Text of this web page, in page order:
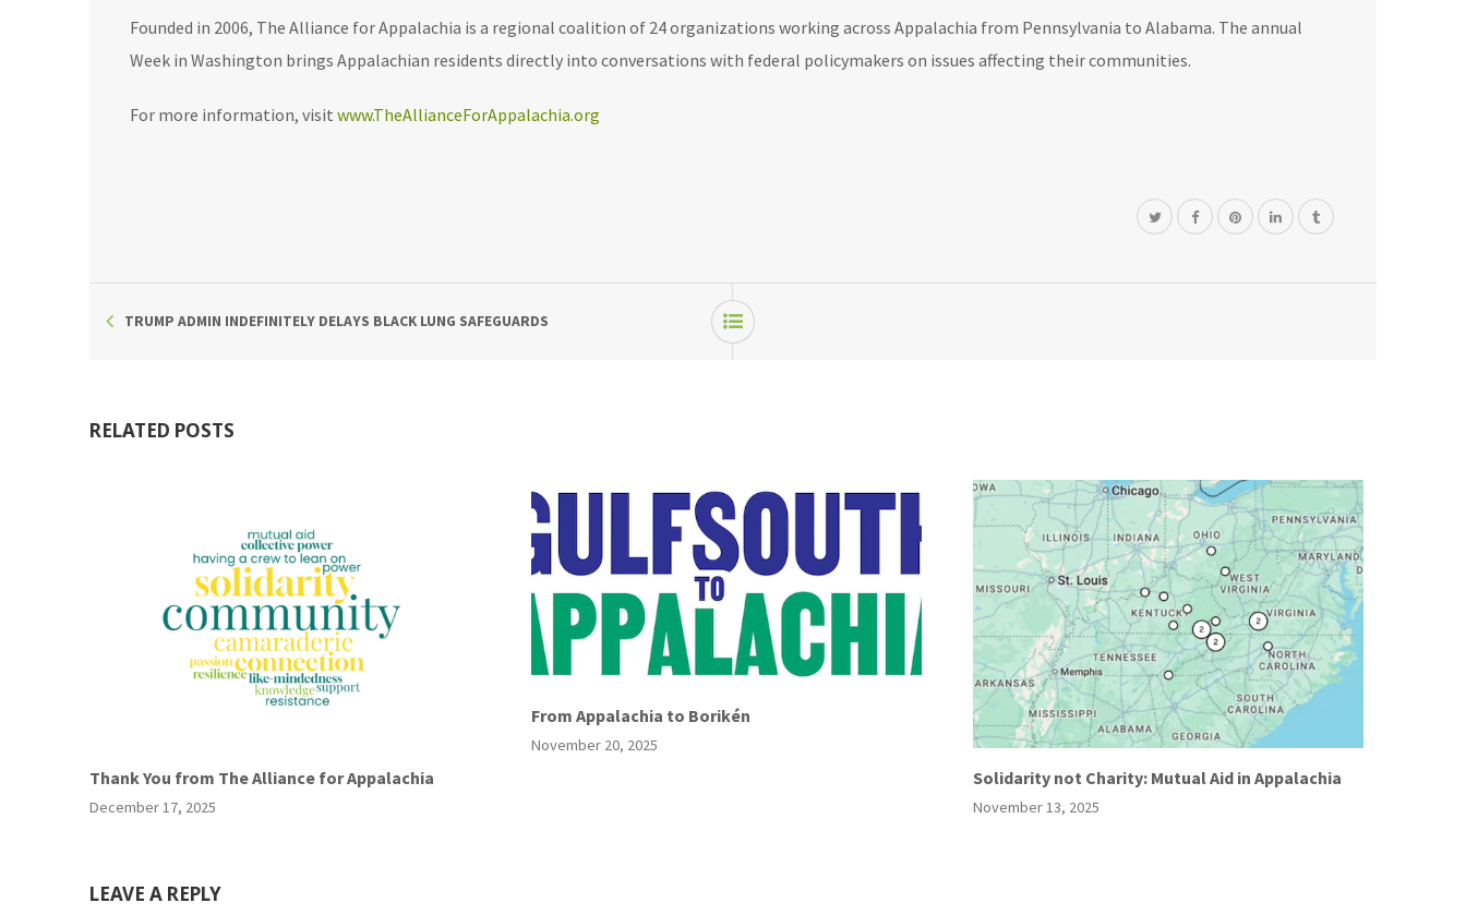
Founded in 2006, The Alliance for Appalachia is a regional coalition of 24 organizations working across Appalachia from Pennsylvania to Alabama. The annual
Week in Washington brings Appalachian residents directly into conversations with federal policymakers on issues affecting their communities.
For more information, visit www.TheAllianceForAppalachia.org
TRUMP ADMIN INDEFINITELY DELAYS BLACK LUNG SAFEGUARDS
RELATED POSTS
Thank You from The Alliance for Appalachia
December 17, 2025
From Appalachia to Borikén
November 20, 2025
Solidarity not Charity: Mutual Aid in Appalachia
November 13, 2025
LEAVE A REPLY